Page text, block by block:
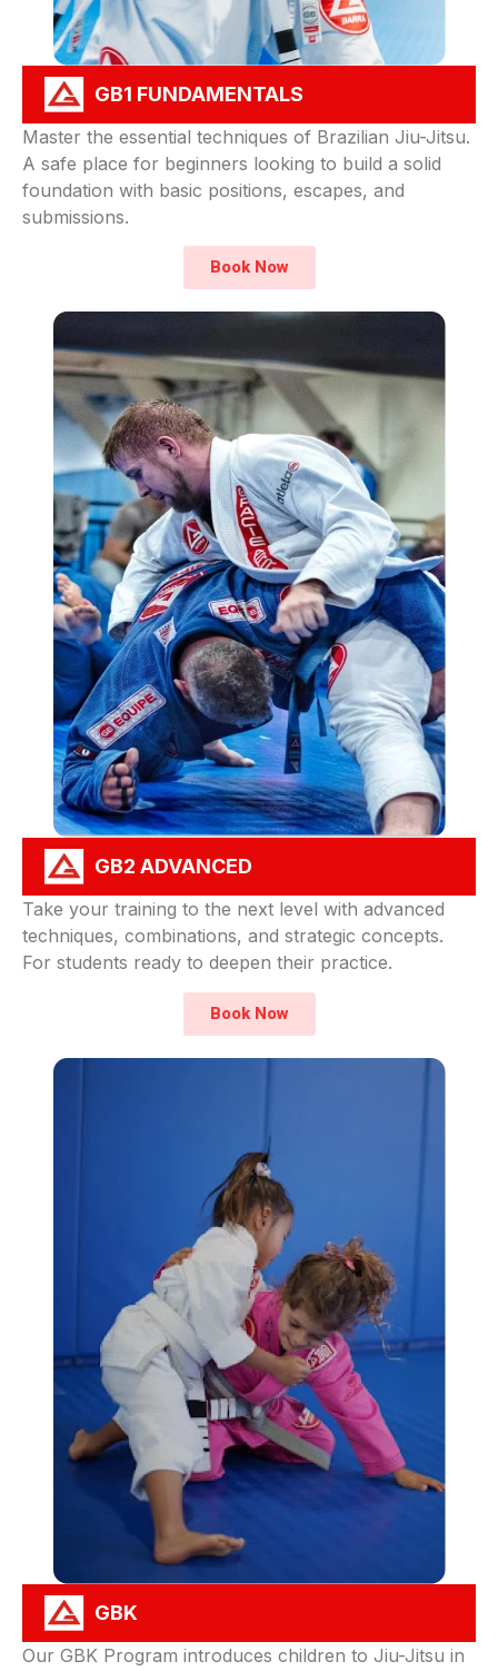
GB1 FUNDAMENTALS
Master the essential techniques of Brazilian Jiu-Jitsu.
A safe place for beginners looking to build a solid
foundation with basic positions, escapes, and
submissions.
Book Now
GB2 ADVANCED
Take your training to the next level with advanced
techniques, combinations, and strategic concepts.
For students ready to deepen their practice.
Book Now
GBK
Our GBK Program introduces children to Jiu-Jitsu in